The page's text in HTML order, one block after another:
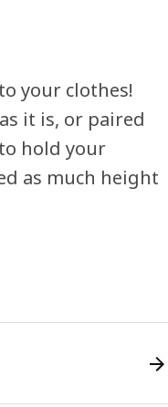
your clothes!
it is, or paired
hold your
as much height